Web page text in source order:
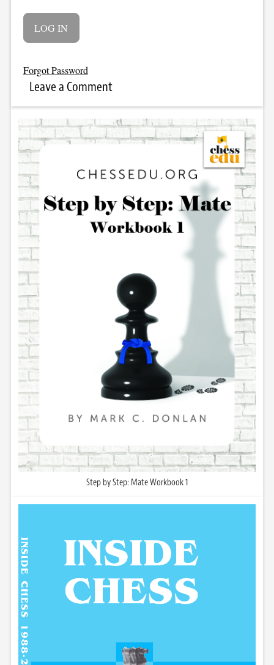
Forgot Password
Leave a Comment
Step by Step: Mate Workbook 1